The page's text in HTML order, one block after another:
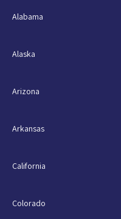
Alabama
Alaska
Arizona
Arkansas
California
Colorado